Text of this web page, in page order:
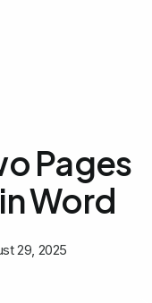
Pages
Word
29, 2025